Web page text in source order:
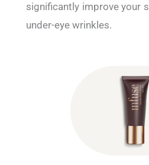
significantly improve your
under-eye wrinkles.